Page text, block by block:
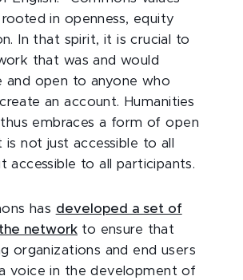
in openness, equity
In that spirit, it is crucial to
that was and would
and open to anyone who
an account. Humanities
embraces a form of open
is not just accessible to all
accessible to all participants.
has developed a set of
network to ensure that
organizations and end users
voice in the development of